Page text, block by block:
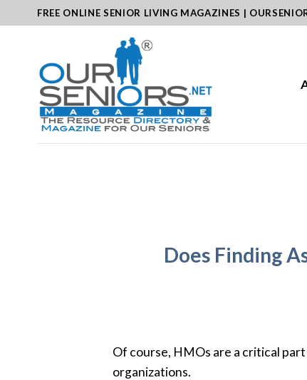
to
FREE ONLINE SENIOR LIVING MAGAZINES |
Does Finding
Of course, HMOs are a critical
organizations.